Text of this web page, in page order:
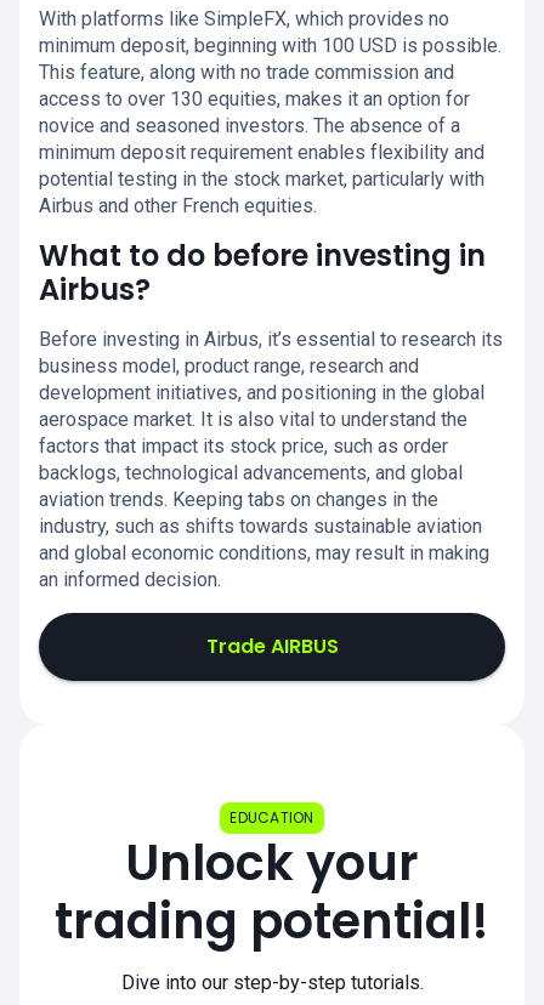
With platforms like SimpleFX, which provides no
minimum deposit, beginning with 100 USD is possible.
This feature, along with no trade commission and
access to over 130 equities, makes it an option for
novice and seasoned investors. The absence of a
minimum deposit requirement enables flexibility and
potential testing in the stock market, particularly with
Airbus and other French equities.
What to do before investing in
Airbus?
Before investing in Airbus, it’s essential to research its
business model, product range, research and
development initiatives, and positioning in the global
aerospace market. It is also vital to understand the
factors that impact its stock price, such as order
backlogs, technological advancements, and global
aviation trends. Keeping tabs on changes in the
industry, such as shifts towards sustainable aviation
and global economic conditions, may result in making
an informed decision.
Trade AIRBUS
EDUCATION
Unlock your
trading potential!
Dive into our step-by-step tutorials.